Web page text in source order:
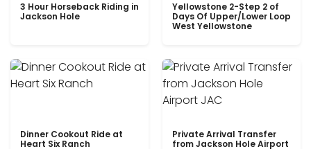
3 Hour Horseback Riding in
Jackson Hole
Yellowstone 2-Step 2 of
Days Of Upper/Lower Loop
West Yellowstone
Dinner Cookout Ride at
Heart Six Ranch
Private Arrival Transfer
from Jackson Hole Airport